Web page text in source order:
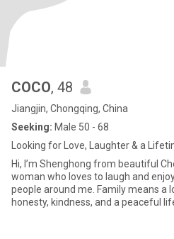
COCO, 48
Jiangjin, Chongqing, China
Seeking: Male 50 - 68
Looking for Love, Laughter & a
Hi, I’m Shenghong from beautiful
woman who loves to laugh and
people around me. Family means a